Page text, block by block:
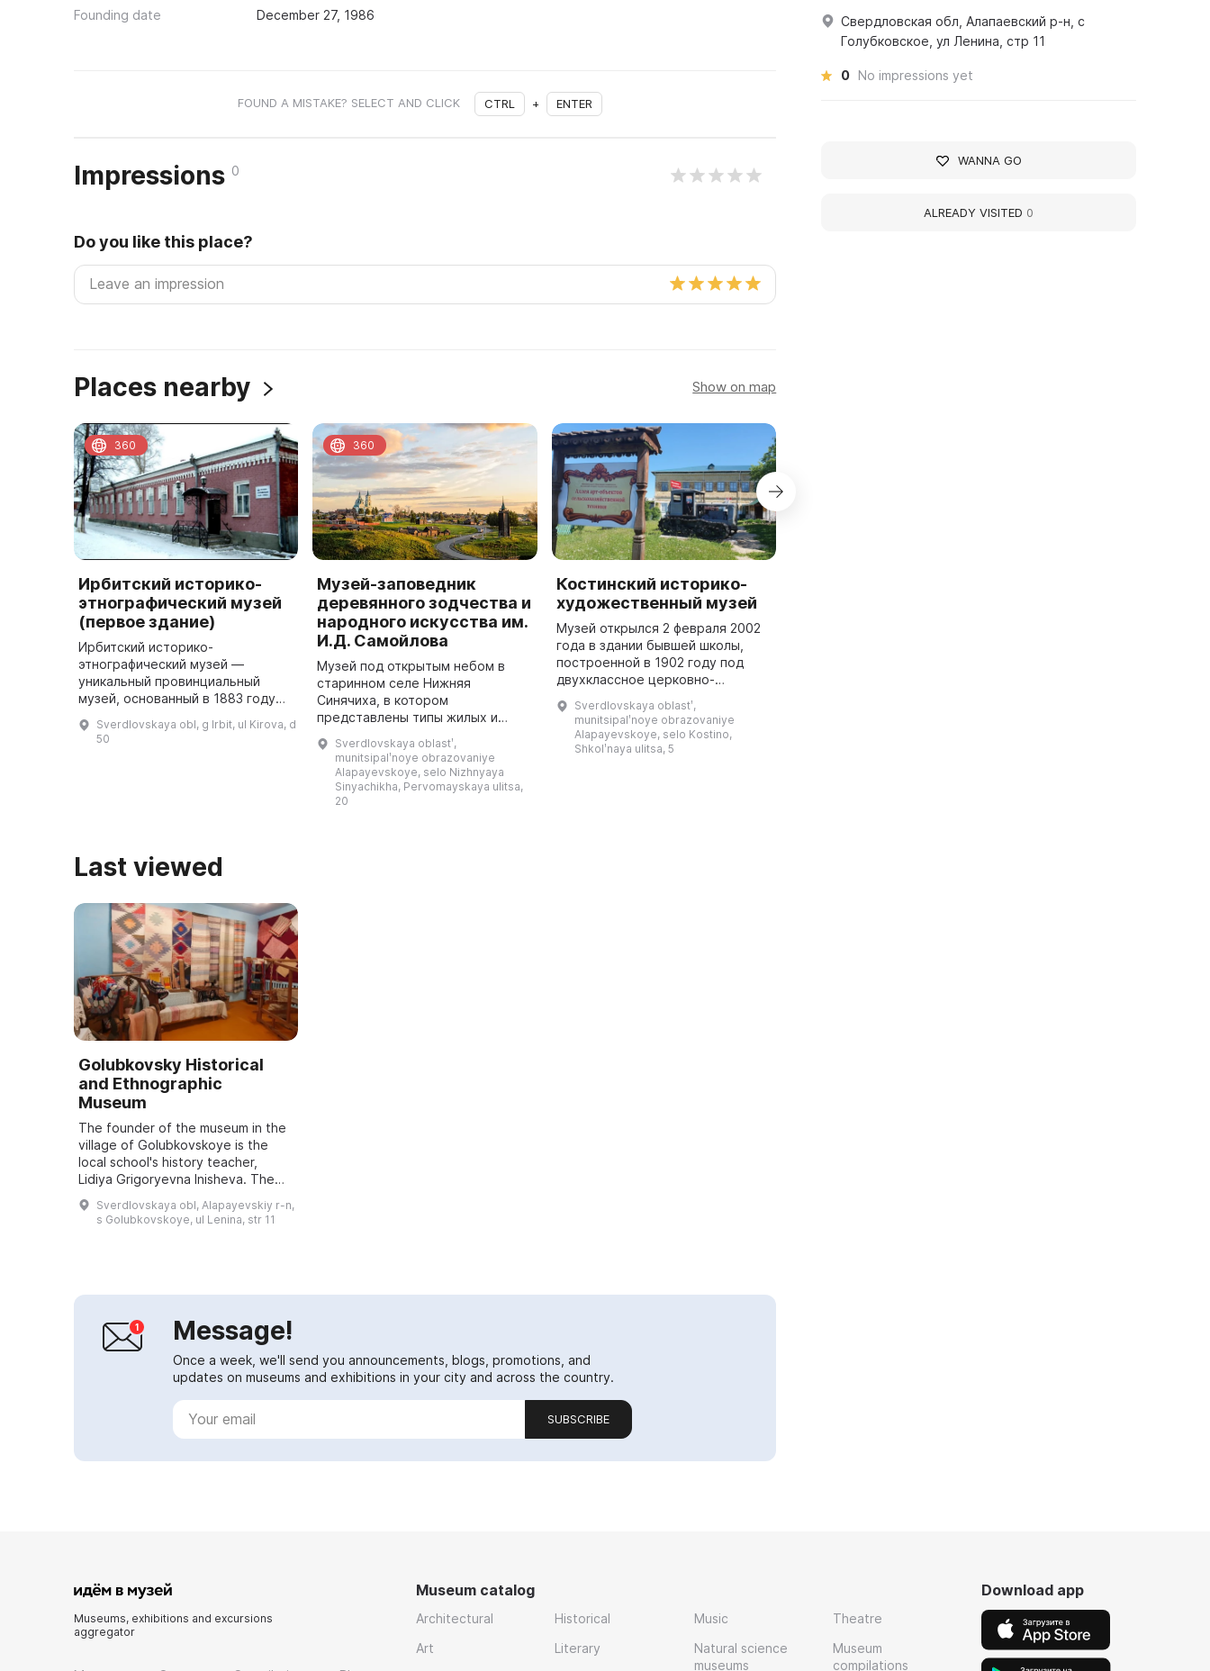
Founding date December 27, 1986
FOUND A MISTAKE? SELECT AND CLICK CTRL + ENTER
Impressions 0
Do you like this place?
Places nearby Show on map
Ирбитский историко-
этнографический музей
(первое здание)
Ирбитский историко-
этнографический музей —
уникальный провинциальный
музей, основанный в 1883 году
общества любителей
Sverdlovskaya obl, g Irbit, ul Kirova, d
50
360
Музей-заповедник
деревянного зодчества и
народного искусства им.
И.Д. Самойлова
Музей под открытым небом в
старинном селе Нижняя
Синячиха, в котором
представлены типы жилых и
также собрание уральской
народной росписи внутреннего
убранства домов, ст ...
Sverdlovskaya oblastʹ,
munitsipalʹnoye obrazovaniye
Alapayevskoye, selo Nizhnyaya
Sinyachikha, Pervomayskaya ulitsa,
20
360
Костинский историко-
художественный музей
Музей открылся 2 февраля 2002
года в здании бывшей школы,
построенной в 1902 году под
двухклассное церковно-
колхозном правлении и сходе
всех жителей села Костино было
принято ре ...
Sverdlovskaya oblastʹ,
munitsipalʹnoye obrazovaniye
Alapayevskoye, selo Kostino,
Shkolʹnaya ulitsa, 5
Last viewed
Golubkovsky Historical
and Ethnographic
Museum
The founder of the museum in the
village of Golubkovskoye is the
local school's history teacher,
Lidiya Grigoryevna Inisheva. The
museum opened on December 27,
1986. The exhibitions were housed
Sverdlovskaya obl, Alapayevskiy r-n,
s Golubkovskoye, ul Lenina, str 11
Message!
Once a week, we'll send you announcements, blogs, promotions, and
updates on museums and exhibitions in your city and across the country.
SUBSCRIBE
Свердловская обл, Алапаевский р-н, с
Голубковское, ул Ленина, стр 11
0 No impressions yet
WANNA GO
ALREADY VISITED 0
Museums, exhibitions and excursions
aggregator
Museum catalog
Architectural
Art
Historical
Literary
Music
Natural science
museums
Theatre
Museum
compilations
Download app